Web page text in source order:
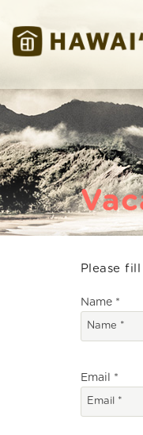
Please
Name *
Email *